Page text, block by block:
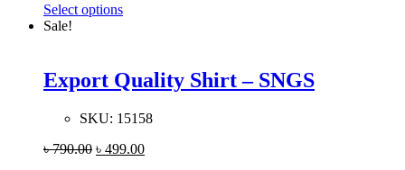
Select options
Sale!
Export Quality Shirt – SNGS
SKU: 15158
৳790.00 ৳ 499.00